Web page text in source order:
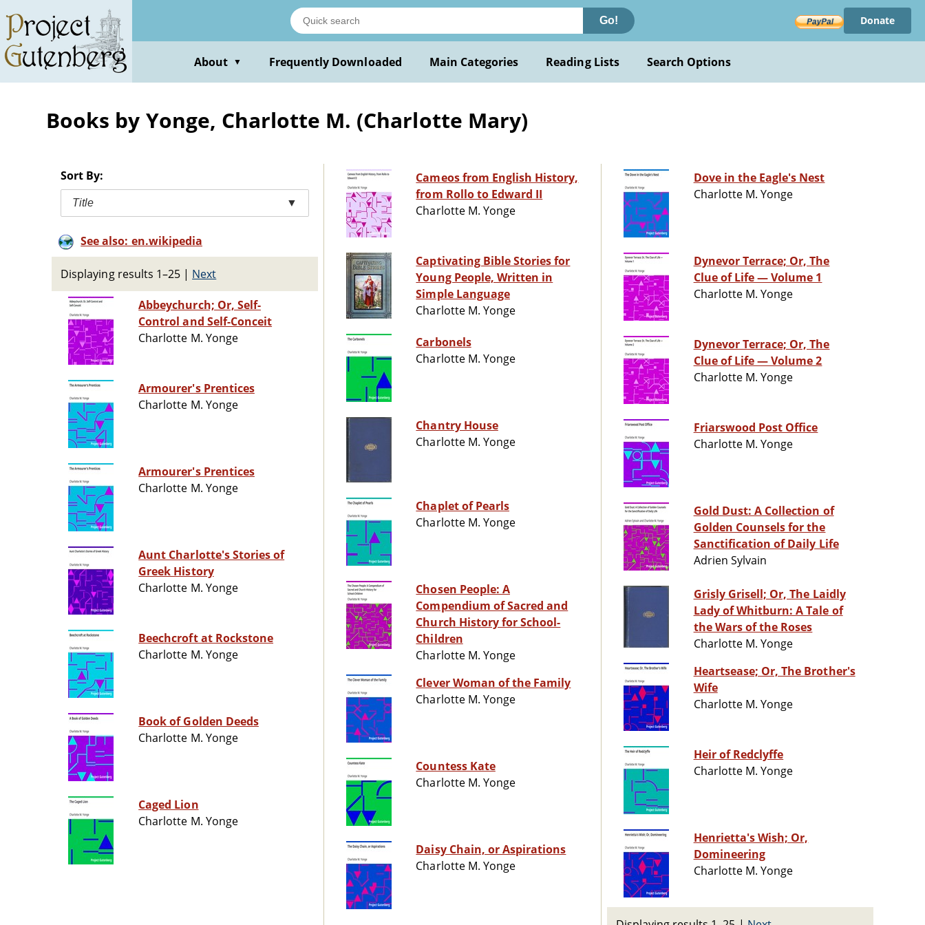
main
content
Go! Donate
About ▼ Frequently Downloaded Main Categories Reading Lists Search Options
Books by Yonge, Charlotte M. (Charlotte Mary)
Sort By:
Title ▼
See also: en.wikipedia
Displaying results 1–25 | Next
Abbeychurch; Or, Self-
Control and Self-Conceit
Charlotte M. Yonge
Armourer's Prentices
Charlotte M. Yonge
Armourer's Prentices
Charlotte M. Yonge
Aunt Charlotte's Stories of
Greek History
Charlotte M. Yonge
Beechcroft at Rockstone
Charlotte M. Yonge
Book of Golden Deeds
Charlotte M. Yonge
Caged Lion
Charlotte M. Yonge
Cameos from English History,
from Rollo to Edward II
Charlotte M. Yonge
Captivating Bible Stories for
Young People, Written in
Simple Language
Charlotte M. Yonge
Carbonels
Charlotte M. Yonge
Chantry House
Charlotte M. Yonge
Chaplet of Pearls
Charlotte M. Yonge
Chosen People: A
Compendium of Sacred and
Church History for School-
Children
Charlotte M. Yonge
Clever Woman of the Family
Charlotte M. Yonge
Countess Kate
Charlotte M. Yonge
Daisy Chain, or Aspirations
Charlotte M. Yonge
Dove in the Eagle's Nest
Charlotte M. Yonge
Dynevor Terrace; Or, The
Clue of Life — Volume 1
Charlotte M. Yonge
Dynevor Terrace; Or, The
Clue of Life — Volume 2
Charlotte M. Yonge
Friarswood Post Office
Charlotte M. Yonge
Gold Dust: A Collection of
Golden Counsels for the
Sanctification of Daily Life
Adrien Sylvain
Grisly Grisell; Or, The Laidly
Lady of Whitburn: A Tale of
the Wars of the Roses
Charlotte M. Yonge
Heartsease; Or, The Brother's
Wife
Charlotte M. Yonge
Heir of Redclyffe
Charlotte M. Yonge
Henrietta's Wish; Or,
Domineering
Charlotte M. Yonge